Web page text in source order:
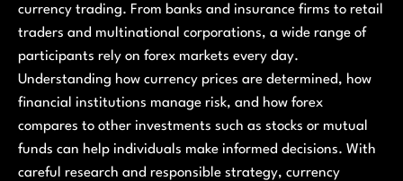
currency trading. From banks and insurance firms to retail
traders and multinational corporations, a wide range of
participants rely on forex markets every day.
Understanding how currency prices are determined, how
financial institutions manage risk, and how forex
compares to other investments such as stocks or mutual
funds can help individuals make informed decisions. With
careful research and responsible strategy, currency